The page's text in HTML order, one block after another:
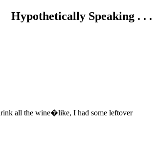
Hypothetically Speaking . . .
all the wine�like, I had some leftover